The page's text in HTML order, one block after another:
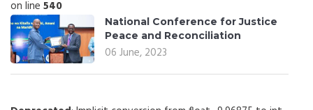
on line 540
National Conference for Justice
Peace and Reconciliation
06 June, 2023